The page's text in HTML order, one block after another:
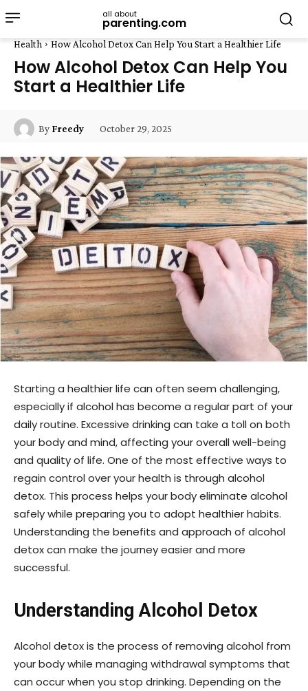
all about
parenting.com
Health How Alcohol Detox Can Help You Start a Healthier Life
How Alcohol Detox Can Help You
Start a Healthier Life
By Freedy October 29, 2025
Starting a healthier life can often seem challenging,
especially if alcohol has become a regular part of your
daily routine. Excessive drinking can take a toll on both
your body and mind, affecting your overall well-being
and quality of life. One of the most effective ways to
regain control over your health is through alcohol
detox. This process helps your body eliminate alcohol
safely while preparing you to adopt healthier habits.
Understanding the benefits and approach of alcohol
detox can make the journey easier and more
successful.
Understanding Alcohol Detox
Alcohol detox is the process of removing alcohol from
your body while managing withdrawal symptoms that
can occur when you stop drinking. Depending on the